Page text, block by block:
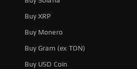
Buy XRP
Buy Monero
Buy Gram (ex TON)
Buy USD Coin